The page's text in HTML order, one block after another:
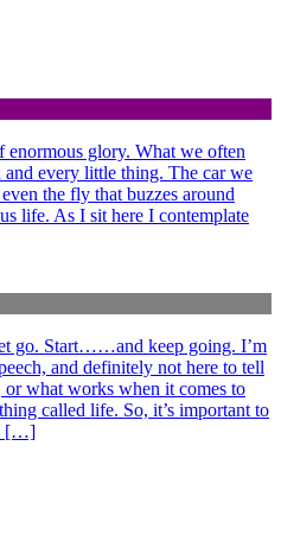
enormous glory. What we often
and every little thing. The car we
the fly that buzzes around
life. As I sit here I contemplate
go. Start……and keep going. I’m
and definitely not here to tell
what works when it comes to
called life. So, it’s important to
[…]